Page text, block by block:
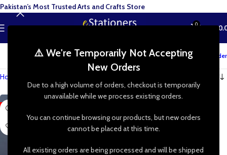
⚠️ We're Temporarily Not Accepting
New Orders
Due to a high volume of orders, checkout is temporarily
unavailable while we process existing orders.
You can continue browsing our products, but new orders
cannot be placed at this time.
All existing orders are being processed and will be shipped
MENU 0 ₨
Track your order
Home
-90%
Pakistan’s Most Trusted Arts and Crafts Store